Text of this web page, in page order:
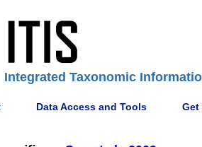
Integrated Taxonomic
Data Access and Tools Get